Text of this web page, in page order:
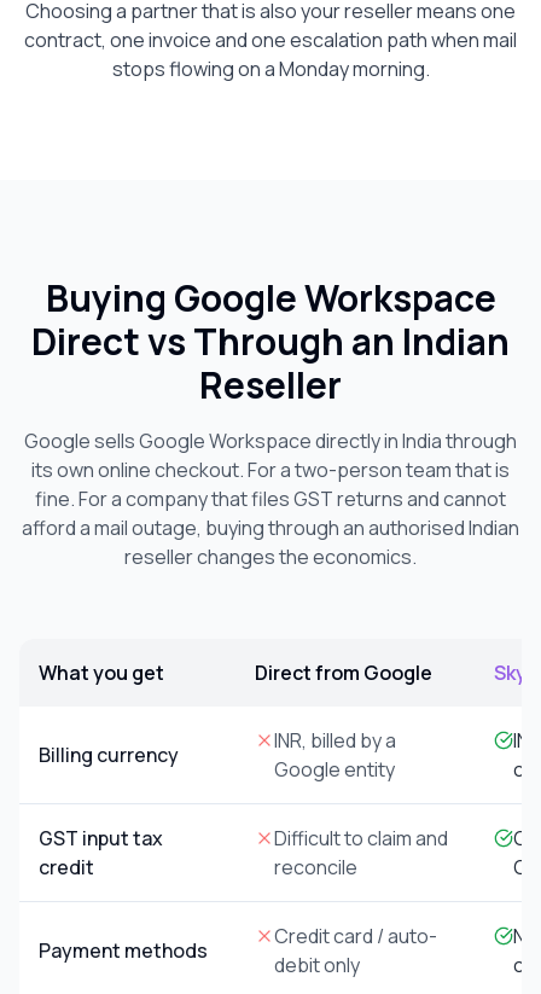
Choosing a partner that is also your reseller means one
contract, one invoice and one escalation path when mail
stops flowing on a Monday morning.
Buying Google Workspace
Direct vs Through an Indian
Reseller
Google sells Google Workspace directly in India through
its own online checkout. For a two-person team that is
fine. For a company that files GST returns and cannot
afford a mail outage, buying through an authorised Indian
reseller changes the economics.
What you get Direct from Google
Billing currency
INR, billed by a
Google entity
GST input tax
credit
Difficult to claim and
reconcile
Payment methods
Credit card / auto-
debit only